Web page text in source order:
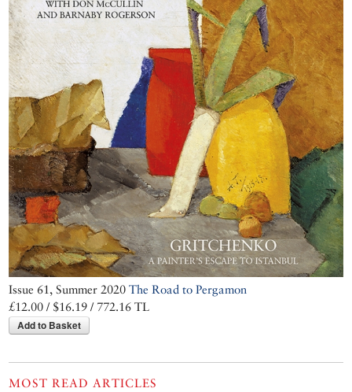
beauty of its
tumbledown houses
Issue 61, Summer 2020The Road to Pergamon
£12.00 / $16.19 / 772.16 TL
Add to Basket
MOST READ ARTICLES